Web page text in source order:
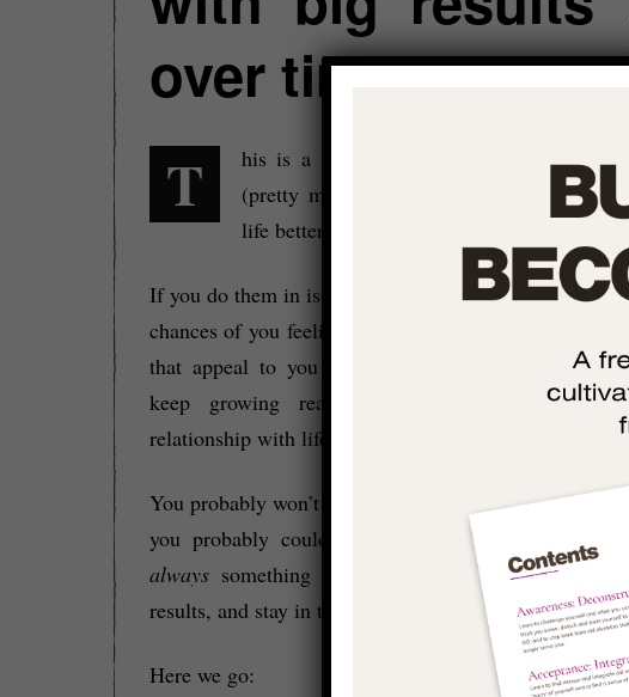
over time.
This is a list of things that you can do
(pretty much) right now to make your
life better.
If you do them in isolation then they’ll increase the
chances of you feeling ‘good’ – if you do the ones
that appeal to you CONSISTENTLY then you’ll
keep growing real and will level up your
relationship with life as a whole.
You probably won’t want to do all of them (though
you probably could) but they show that there’s
alwayssomething we can do to grow real, get
results, and stay in the zone.
Here we go: